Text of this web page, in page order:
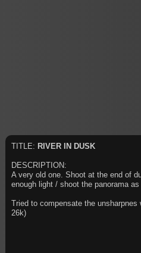
TITLE: RIVER IN DUSK
DESCRIPTION:
A very old one. Shoot at the end of
enough light / shoot the panorama
Tried to compensate the
26k)